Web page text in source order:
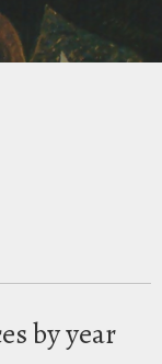
by year